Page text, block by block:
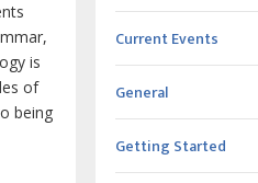
is
of
being
Current Events
General
Getting Started